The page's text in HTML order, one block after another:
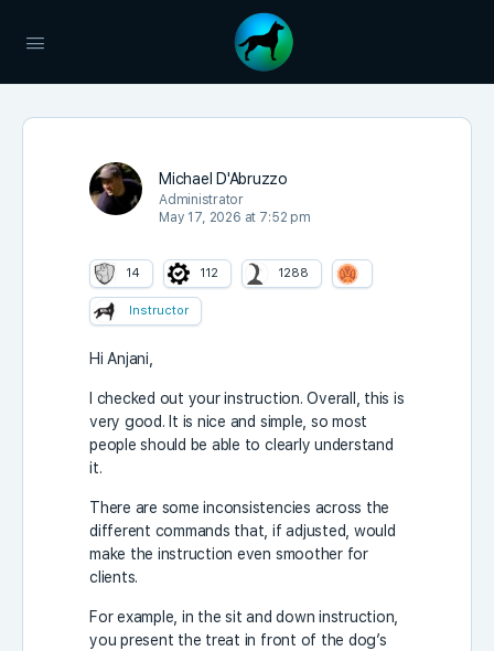
Michael D'Abruzzo
Administrator
May 17, 2026 at 7:52 pm
14 112 1288
Instructor
Hi Anjani,
I checked out your instruction. Overall, this is
very good. It is nice and simple, so most
people should be able to clearly understand
it.
There are some inconsistencies across the
different commands that, if adjusted, would
make the instruction even smoother for
clients.
For example, in the sit and down instruction,
you present the treat in front of the dog’s